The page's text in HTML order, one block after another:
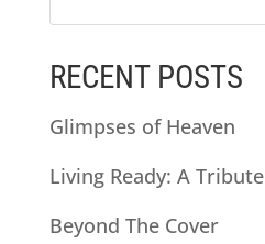
RECENT POSTS
Glimpses of Heaven
Living Ready: A Tribute
Beyond The Cover